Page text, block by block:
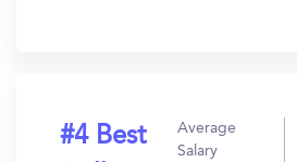
#4 Best
Average
Salary